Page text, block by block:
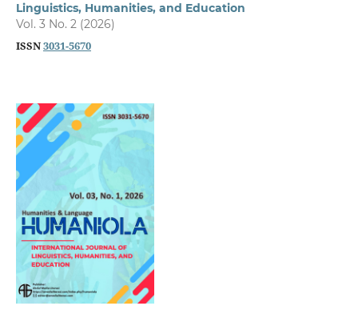
Linguistics, Humanities, and Education
Vol. 3 No. 2 (2026)
ISSN3031-5670